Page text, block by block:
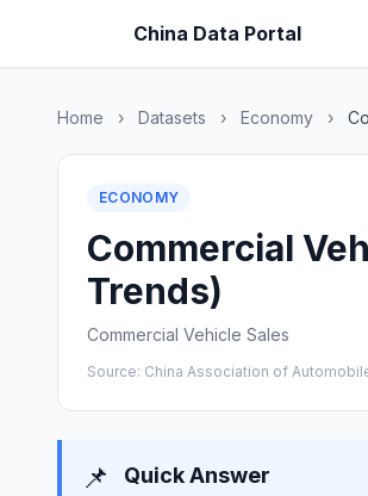
China Data Portal
Home › Datasets › Economy ›
ECONOMY
Commercial
Trends)
Commercial Vehicle Sales
Source: China Association of
📌 Quick Answer